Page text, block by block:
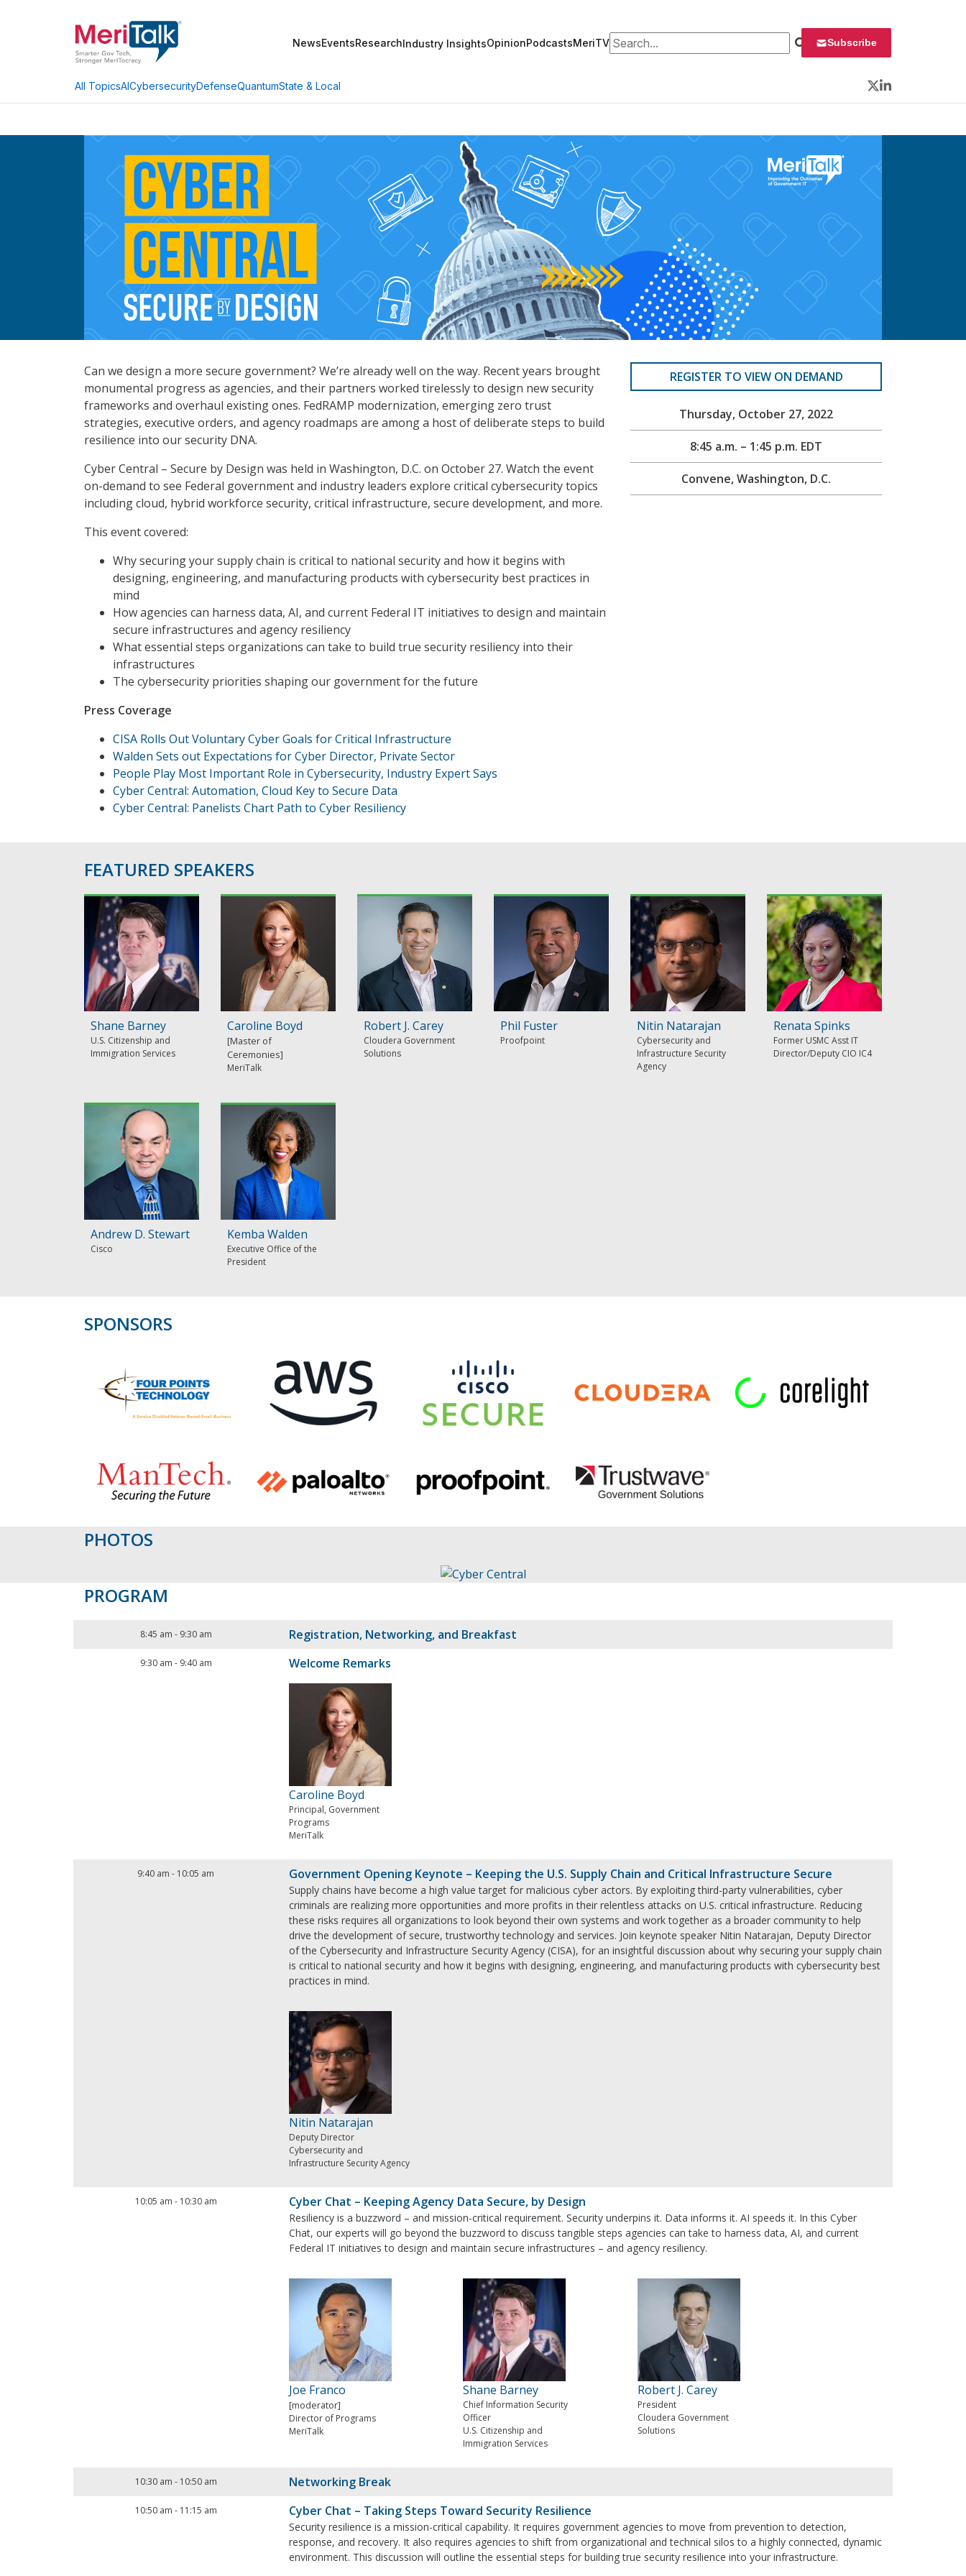
NewsEventsResearchIndustry InsightsOpinionPodcastsMeriTVSearch for: Subscribe
All TopicsAICybersecurityDefenseQuantumState & Local
Twitter
LinkedIn
Can we design a more secure government? We’re already well on the way. Recent years brought
monumental progress as agencies, and their partners worked tirelessly to design new security
frameworks and overhaul existing ones. FedRAMP modernization, emerging zero trust
strategies, executive orders, and agency roadmaps are among a host of deliberate steps to build
resilience into our security DNA.
Cyber Central – Secure by Design was held in Washington, D.C. on October 27. Watch the event
on-demand to see Federal government and industry leaders explore critical cybersecurity topics
including cloud, hybrid workforce security, critical infrastructure, secure development, and more.
This event covered:
Why securing your supply chain is critical to national security and how it begins with
designing, engineering, and manufacturing products with cybersecurity best practices in
mind
How agencies can harness data, AI, and current Federal IT initiatives to design and maintain
secure infrastructures and agency resiliency
What essential steps organizations can take to build true security resiliency into their
infrastructures
The cybersecurity priorities shaping our government for the future
Press Coverage
CISA Rolls Out Voluntary Cyber Goals for Critical Infrastructure
Walden Sets out Expectations for Cyber Director, Private Sector
People Play Most Important Role in Cybersecurity, Industry Expert Says
Cyber Central: Automation, Cloud Key to Secure Data
Cyber Central: Panelists Chart Path to Cyber Resiliency
REGISTER TO VIEW ON DEMAND
Thursday, October 27, 2022
8:45 a.m. – 1:45 p.m. EDT
Convene, Washington, D.C.
FEATURED SPEAKERS
Shane Barney
U.S. Citizenship and
Immigration Services
Caroline Boyd
MeriTalk
Robert J. Carey
Cloudera Government
Solutions
Phil Fuster
Proofpoint
Nitin Natarajan
Cybersecurity and
Infrastructure Security
Agency
Renata Spinks
Former USMC Asst IT
Director/Deputy CIO IC4
Andrew D. Stewart
Cisco
Kemba Walden
Executive Office of the
President
SPONSORS
PHOTOS
PROGRAM
8:45 am - 9:30 am Registration, Networking, and Breakfast
9:30 am - 9:40 am Welcome Remarks
Caroline Boyd
Principal, Government
Programs
MeriTalk
9:40 am - 10:05 am Government Opening Keynote – Keeping the U.S. Supply Chain and Critical Infrastructure Secure
Supply chains have become a high value target for malicious cyber actors. By exploiting third-party vulnerabilities, cyber
criminals are realizing more opportunities and more profits in their relentless attacks on U.S. critical infrastructure. Reducing
these risks requires all organizations to look beyond their own systems and work together as a broader community to help
drive the development of secure, trustworthy technology and services. Join keynote speaker Nitin Natarajan, Deputy Director
of the Cybersecurity and Infrastructure Security Agency (CISA), for an insightful discussion about why securing your supply chain
is critical to national security and how it begins with designing, engineering, and manufacturing products with cybersecurity best
practices in mind.
Nitin Natarajan
Deputy Director
Cybersecurity and
Infrastructure Security Agency
10:05 am - 10:30 am Cyber Chat – Keeping Agency Data Secure, by Design
Resiliency is a buzzword – and mission-critical requirement. Security underpins it. Data informs it. AI speeds it. In this Cyber
Chat, our experts will go beyond the buzzword to discuss tangible steps agencies can take to harness data, AI, and current
Federal IT initiatives to design and maintain secure infrastructures – and agency resiliency.
Joe Franco
[moderator]
Director of Programs
MeriTalk
Shane Barney
Chief Information Security
Officer
U.S. Citizenship and
Immigration Services
Robert J. Carey
President
Cloudera Government
Solutions
10:30 am - 10:50 am Networking Break
10:50 am - 11:15 am Cyber Chat – Taking Steps Toward Security Resilience
Security resilience is a mission-critical capability. It requires government agencies to move from prevention to detection,
response, and recovery. It also requires agencies to shift from organizational and technical silos to a highly connected, dynamic
environment. This discussion will outline the essential steps for building true security resilience into your infrastructure.